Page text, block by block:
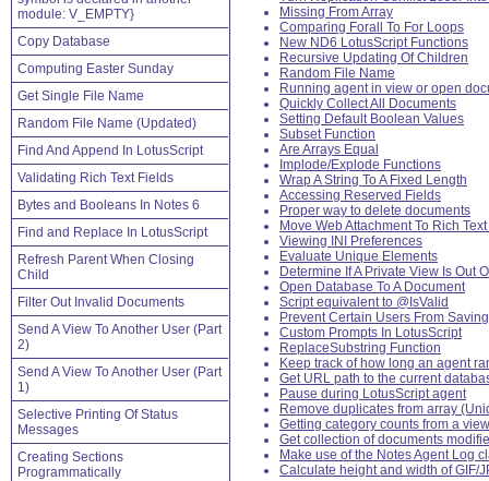
module: V_EMPTY}
Copy Database
Computing Easter Sunday
Get Single File Name
Random File Name (Updated)
Find And Append In LotusScript
Validating Rich Text Fields
Bytes and Booleans In Notes 6
Find and Replace In LotusScript
Refresh Parent When Closing
Child
Filter Out Invalid Documents
Send A View To Another User (Part
2)
Send A View To Another User (Part
1)
Selective Printing Of Status
Messages
Creating Sections
Programmatically
Missing From Array
Comparing Forall To For Loops
New ND6 LotusScript Functions
Recursive Updating Of Children
Random File Name
Running agent in view or open
Quickly Collect All Documents
Setting Default Boolean Values
Subset Function
Are Arrays Equal
Implode/Explode Functions
Wrap A String To A Fixed Length
Accessing Reserved Fields
Proper way to delete documents
Move Web Attachment To Rich
Viewing INI Preferences
Evaluate Unique Elements
Determine If A Private View Is Out
Open Database To A Document
Script equivalent to @IsValid
Prevent Certain Users From
Custom Prompts In LotusScript
ReplaceSubstring Function
Keep track of how long an agent
Get URL path to the current
Pause during LotusScript agent
Remove duplicates from array
Getting category counts from a
Get collection of documents
Make use of the Notes Agent Log
Calculate height and width of GIF/